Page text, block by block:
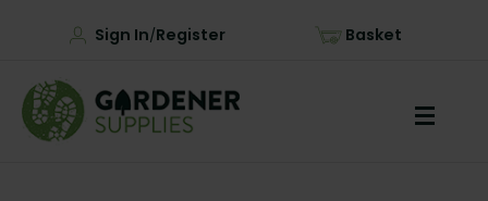
Sign In/Register Basket